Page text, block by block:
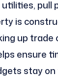
pull
is
up trade
ensure
stay on